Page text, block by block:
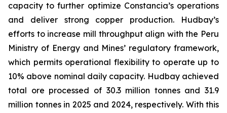
capacity to further optimize Constancia’s operations
and deliver strong copper production. Hudbay’s
efforts to increase mill throughput align with the Peru
Ministry of Energy and Mines’ regulatory framework,
which permits operational flexibility to operate up to
10% above nominal daily capacity. Hudbay achieved
total ore processed of 30.3 million tonnes and 31.9
million tonnes in 2025 and 2024, respectively. With this